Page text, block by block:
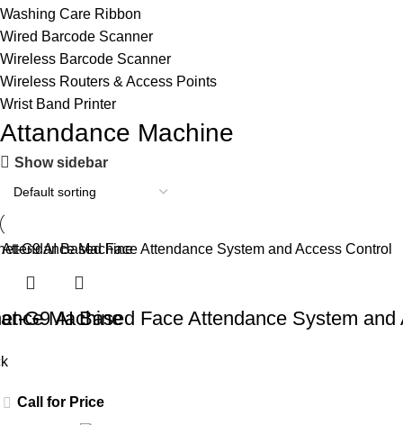
Washing Care Ribbon
Wired Barcode Scanner
Wireless Barcode Scanner
Wireless Routers & Access Points
Wrist Band Printer
Attandance Machine
Show sidebar
Machine
G9 AI Based Face Attendance System and
Call for Price